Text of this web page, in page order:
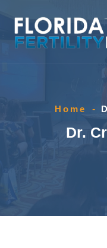
Home -
Dr.